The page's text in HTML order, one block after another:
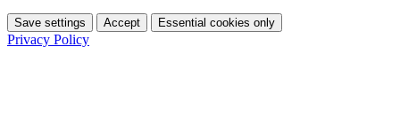
Save settings Accept Essential cookies only
Privacy Policy